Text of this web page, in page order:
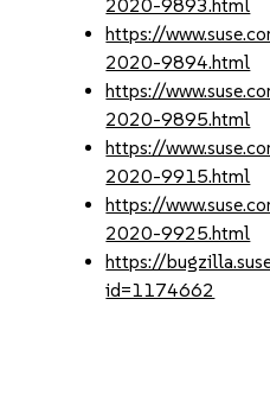
2020-9893.html
https://
2020-9894.html
https://
2020-9895.html
https://
2020-9915.html
https://
2020-9925.html
https://
id=1174662